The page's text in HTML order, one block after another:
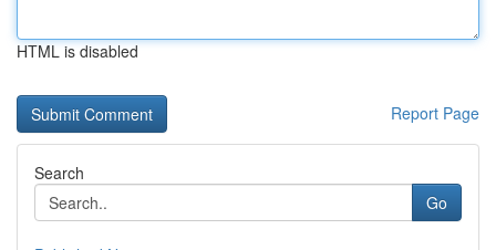
HTML is disabled
Report Page
Search
Go